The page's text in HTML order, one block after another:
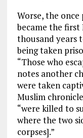
Worse, the
became the first
thousand years
being taken
“Those who
notes another
were taken
Muslim
“were killed to
where the two
corpses].”